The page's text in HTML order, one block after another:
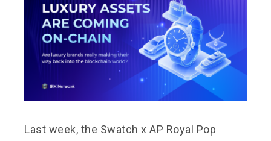
Last week, the Swatch x AP Royal Pop